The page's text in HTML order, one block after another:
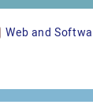
Web and